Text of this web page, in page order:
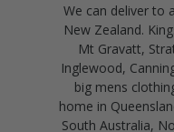
We can deliver to
New Zealand.
Mt Gravatt,
Inglewood,
big mens
home in
South Australia,